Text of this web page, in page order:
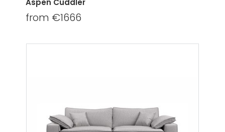
Aspen Cuddler
from €1666